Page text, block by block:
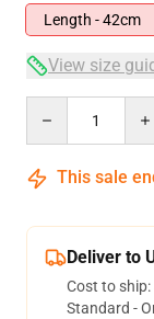
Length - 42cm
View size
This sale
Deliver to
Cost to ship:
Standard -